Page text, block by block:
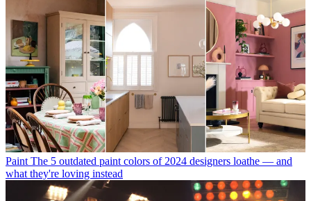
Paint The 5 outdated paint colors of 2024 designers loathe — and
what they're loving instead